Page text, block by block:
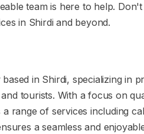
team is here to help. Don't
in Shirdi and beyond.
in Shirdi, specializing in
tourists. With a focus on
range of services including
a seamless and